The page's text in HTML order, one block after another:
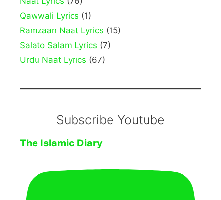
Qawwali Lyrics (1)
Ramzaan Naat Lyrics (15)
Salato Salam Lyrics (7)
Urdu Naat Lyrics (67)
Subscribe Youtube
The Islamic Diary